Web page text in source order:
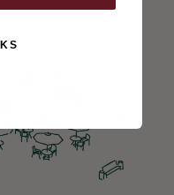
sustainable,
Spanning
eastern shore of
of urban living